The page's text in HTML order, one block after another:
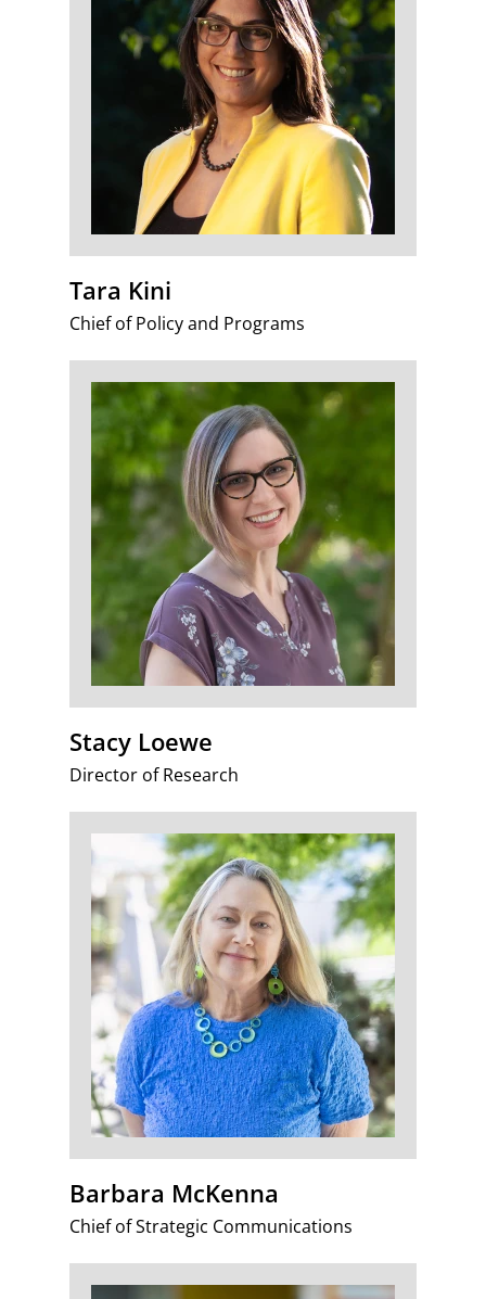
Tara Kini
Chief of Policy and Programs
Stacy Loewe
Director of Research
Barbara McKenna
Chief of Strategic Communications